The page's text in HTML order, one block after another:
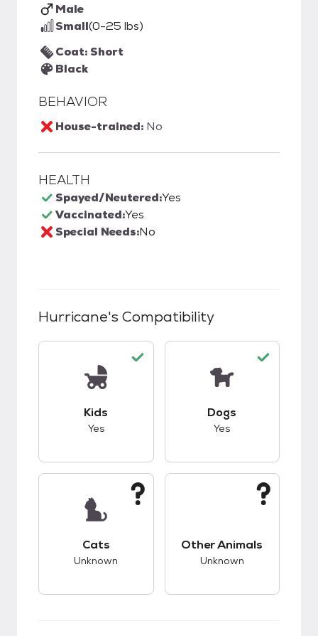
Male
Small(0-25 lbs)
Coat: Short
Black
BEHAVIOR
House-trained: No
HEALTH
Spayed/Neutered:Yes
Vaccinated:Yes
Special Needs:No
Hurricane's Compatibility
Kids
Yes
Dogs
Yes
Cats
Unknown
Other Animals
Unknown